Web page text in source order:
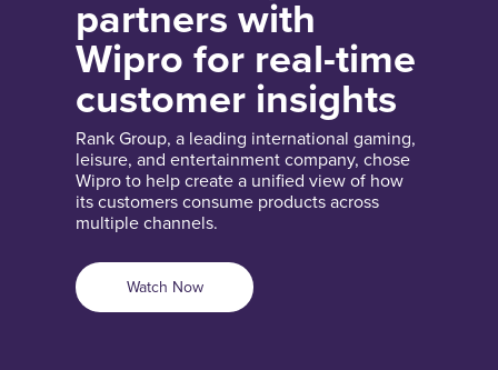
partners with
Wipro for real-time
customer insights
Rank Group, a leading international gaming,
leisure, and entertainment company, chose
Wipro to help create a unified view of how
its customers consume products across
multiple channels.
Watch Now